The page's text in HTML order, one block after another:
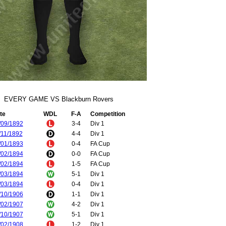
EVERY GAME VS Blackburn Rovers
WDL F-A
Competition
1892
3-4
Div 1
1892
4-4
Div 1
1893
0-4
FA Cup
1894
0-0
FA Cup
1894
1-5
FA Cup
1894
5-1
Div 1
1894
0-4
Div 1
1906
1-1
Div 1
1907
4-2
Div 1
1907
5-1
Div 1
1908
1-2 Div 1